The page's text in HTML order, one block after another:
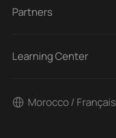
Partners
Learning Center
Morocco / Français